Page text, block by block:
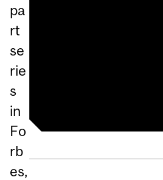
pa
rt
se
rie
s
in
Fo
rb
es,